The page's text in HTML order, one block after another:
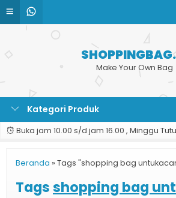
Make Your Own Bag
Kategori Produk
Buka jam 10.00 s/d jam 16.00 , Minggu
Beranda » Tags "shopping bag
Tagsshopping bag